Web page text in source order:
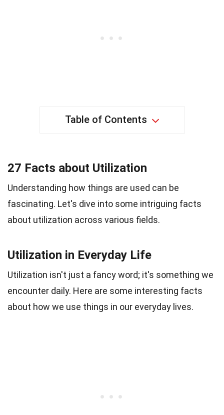
Table of Contents
27 Facts about Utilization
Understanding how things are used can be
fascinating. Let's dive into some intriguing facts
about utilization across various fields.
Utilization in Everyday Life
Utilization isn't just a fancy word; it's something we
encounter daily. Here are some interesting facts
about how we use things in our everyday lives.